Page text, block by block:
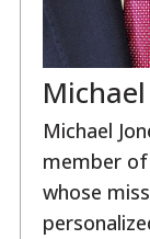
Michael
Michael
member
whose